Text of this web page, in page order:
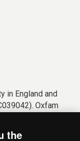
in England and
Oxfam
the